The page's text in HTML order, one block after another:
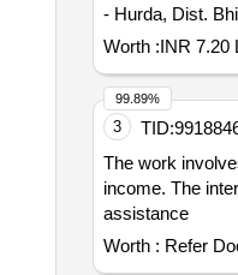
- Hurda, Dist.
Worth :INR 7.20
3 TID:
The work
income. The
assistance
Worth : Refer
99.89%